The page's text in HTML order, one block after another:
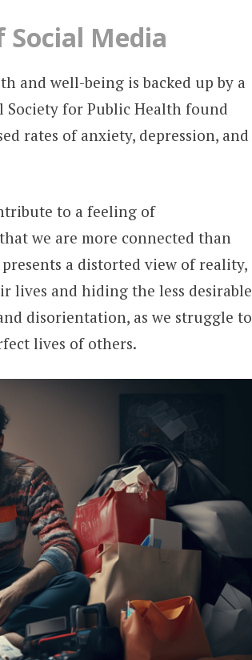
Media
and well-being is backed up by a
Society for Public Health found
rates of anxiety, depression, and
to a feeling of
we are more connected than
a distorted view of reality,
and hiding the less desirable
disorientation, as we struggle to
lives of others.